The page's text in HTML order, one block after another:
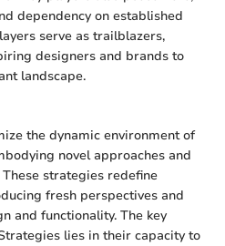
dependency on established
serve as trailblazers,
designers and brands to
landscape.
the dynamic environment of
novel approaches and
strategies redefine
fresh perspectives and
and functionality. The key
lies in their capacity to